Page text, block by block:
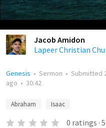
Jacob Amidon
Lapeer Christian
Genesis • Sermon • Submitted
ago • 30:42
Abraham Isaac
0 ratings · 5